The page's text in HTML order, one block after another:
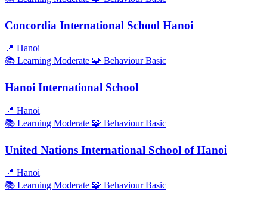
Concordia International School Hanoi
📍 Hanoi
📚 Learning Moderate 🧩 BehaviourBasic
Hanoi International School
📍 Hanoi
📚 Learning Moderate 🧩 BehaviourBasic
United Nations International School of Hanoi
📍 Hanoi
📚 Learning Moderate 🧩 BehaviourBasic